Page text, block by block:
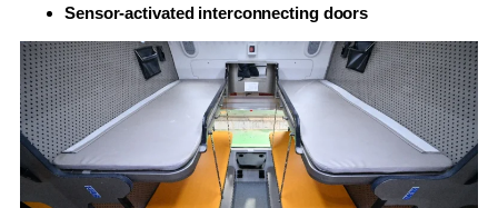
Sensor-activated interconnecting doors